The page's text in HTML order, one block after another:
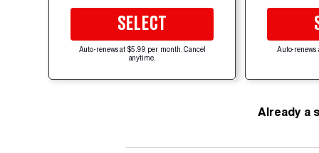
SELECT
Auto-renews at $5.99 per month. Cancel
anytime.
Auto-renews
Already a